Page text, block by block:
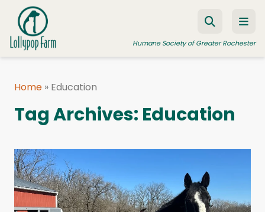
Skip to content
Humane Society of Greater Rochester
FOSTER A PET
RESOURCES
HUMANE LAW ENFORCEMENT
EDUCATION PROGRAMS
Home » Education
Tag Archives: Education